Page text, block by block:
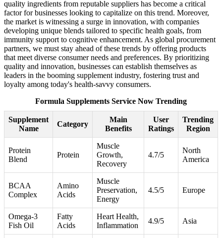
quality ingredients from reputable suppliers has become a critical
factor for businesses looking to capitalize on this trend. Moreover,
the market is witnessing a surge in innovation, with companies
developing unique blends tailored to specific health goals, from
immunity support to cognitive enhancement. As global procurement
partners, we must stay ahead of these trends by offering products
that meet diverse consumer needs and preferences. By prioritizing
quality and innovation, businesses can establish themselves as
leaders in the booming supplement industry, fostering trust and
loyalty among today's health-savvy consumers.
Formula Supplements Service Now Trending
Supplement
Name
Category
Main
Benefits
User
Ratings
Trending
Region
Protein
Blend
Protein
Muscle
Growth,
Recovery
4.7/5
North
America
BCAA
Complex
Amino
Acids
Muscle
Preservation,
Energy
4.5/5 Europe
Omega-3
Fish Oil
Fatty
Acids
Heart Health,
Inflammation
4.9/5 Asia